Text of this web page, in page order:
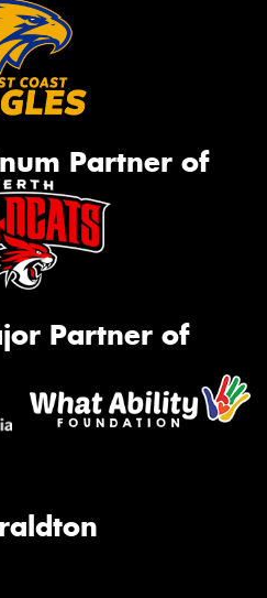
Partner of
Partner of